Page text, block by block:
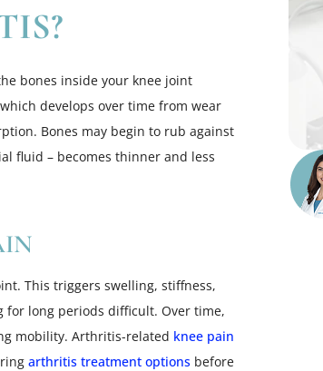
bones inside your knee joint
develops over time from wear
Bones may begin to rub against
fluid – becomes thinner and less
This triggers swelling, stiffness,
for long periods difficult. Over time,
mobility. Arthritis-related knee pain
arthritis treatment options before